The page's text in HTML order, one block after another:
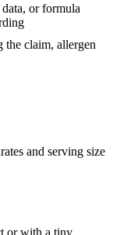
or formula
the claim, allergen
and serving size
or with a tiny